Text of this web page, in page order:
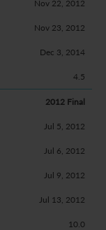
Nov 22, 2012
Nov 23, 2012
Dec 3, 2014
4.5
2012 Final
Jul 5, 2012
Jul 6, 2012
Jul 9, 2012
Jul 13, 2012
10.0